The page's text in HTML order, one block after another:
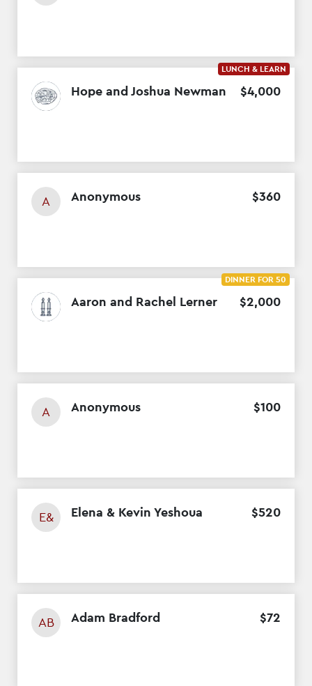
Hope and Joshua Newman $4,000
LUNCH & LEARN
A Anonymous $360
Aaron and Rachel Lerner $2,000
DINNER FOR 50
A Anonymous $100
E& Elena & Kevin Yeshoua $520
AB Adam Bradford $72